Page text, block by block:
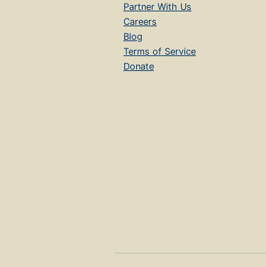
Partner With Us
Careers
Blog
Terms of Service
Donate